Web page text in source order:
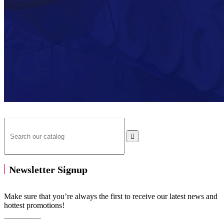

Newsletter Signup
Make sure that you’re always the first to receive our latest news and
hottest promotions!